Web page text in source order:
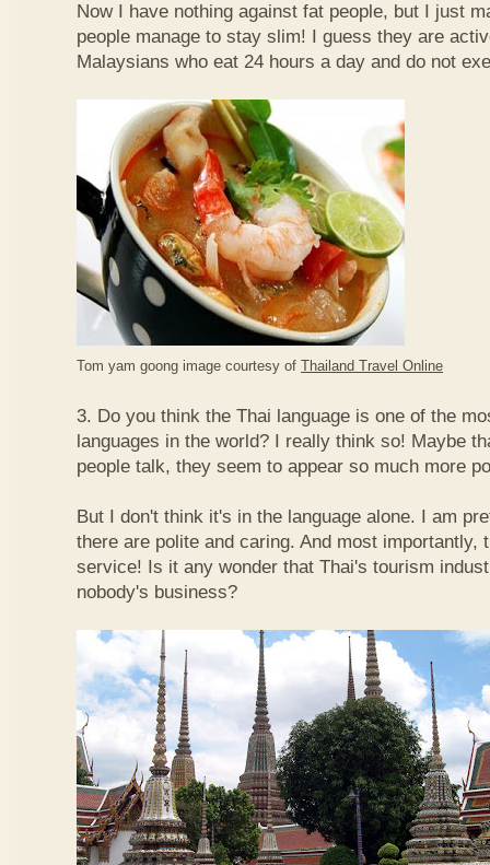
Now I have nothing against fat people, but I just
people manage to stay slim! I guess they are
Malaysians who eat 24 hours a day and do not
Tom yam goong image courtesy of Thailand Travel Online
3. Do you think the Thai language is one of the
languages in the world? I really think so! Maybe
people talk, they seem to appear so much more
But I don't think it's in the language alone. I am
there are polite and caring. And most importantly,
service! Is it any wonder that Thai's tourism
nobody's business?